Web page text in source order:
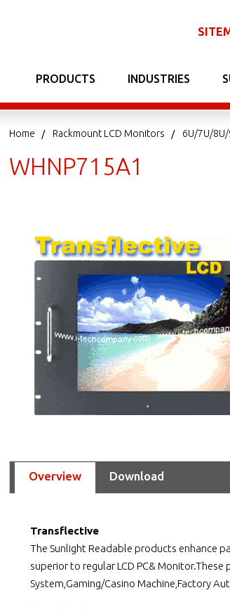
PRODUCTS INDUSTRIES
Home Rackmount LCD Monitors 6U/7U/8U/
WHNP715A1
Overview Download
Transflective
The Sunlight Readable products enhance
superior to regular LCD PC&
System,Gaming/Casino Machine,Factory